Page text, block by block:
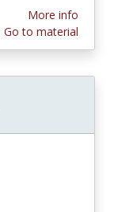
More info
Go to material